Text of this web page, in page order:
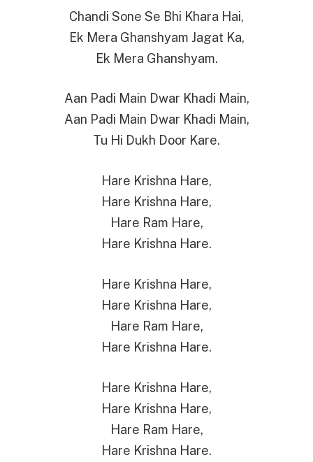
Chandi Sone Se Bhi Khara Hai,
Ek Mera Ghanshyam Jagat Ka,
Ek Mera Ghanshyam.
Aan Padi Main Dwar Khadi Main,
Aan Padi Main Dwar Khadi Main,
Tu Hi Dukh Door Kare.
Hare Krishna Hare,
Hare Krishna Hare,
Hare Ram Hare,
Hare Krishna Hare.
Hare Krishna Hare,
Hare Krishna Hare,
Hare Ram Hare,
Hare Krishna Hare.
Hare Krishna Hare,
Hare Krishna Hare,
Hare Ram Hare,
Hare Krishna Hare.